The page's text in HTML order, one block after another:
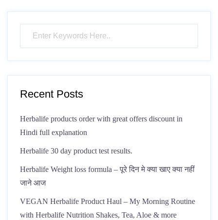
Recent Posts
Herbalife products order with great offers discount in
Hindi full explanation
Herbalife 30 day product test results.
Herbalife Weight loss formula – पूरे दिन मे क्या खाए क्या नहीं
जाने आज
VEGAN Herbalife Product Haul – My Morning Routine
with Herbalife Nutrition Shakes, Tea, Aloe & more